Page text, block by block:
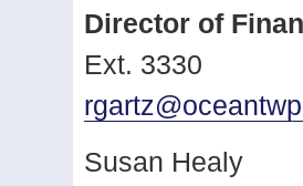
Director of
Ext. 3330
Susan Healy